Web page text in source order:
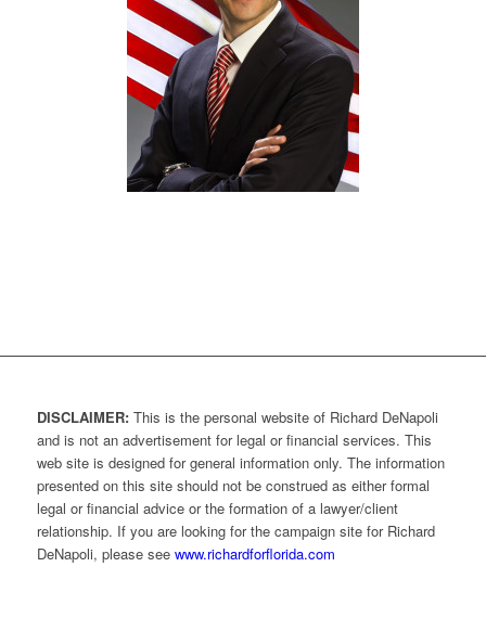
DISCLAIMER:This is the personal website of Richard DeNapoli
and is not an advertisement for legal or financial services. This
web site is designed for general information only. The information
presented on this site should not be construed as either formal
legal or financial advice or the formation of a lawyer/client
relationship. If you are looking for the campaign site for Richard
DeNapoli, please see www.richardforflorida.com